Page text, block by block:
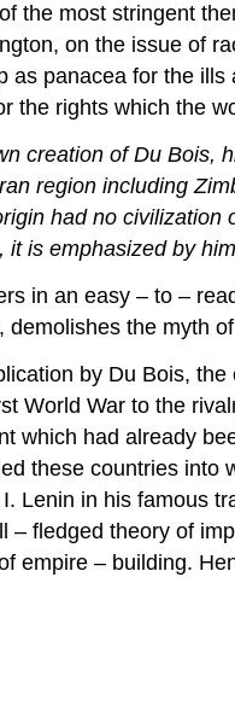
the most stringent
on the issue of
as panacea for the
the rights which the
creation of Du Bois,
region including
had no
it is emphasized by
in an easy – to –
the myth
by Du Bois,
World War to the
which had already
these countries into
Lenin in his famous
– fledged theory of
empire – building.